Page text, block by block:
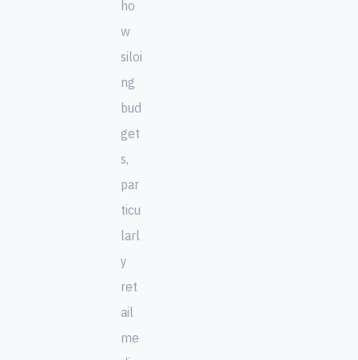
ho
w
siloi
ng
bud
get
s,
par
ticu
larl
y
ret
ail
me